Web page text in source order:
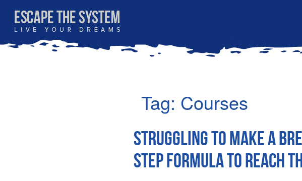
Tag: Courses
STRUGGLING TO MAKE A
STEP FORMULA TO REACH